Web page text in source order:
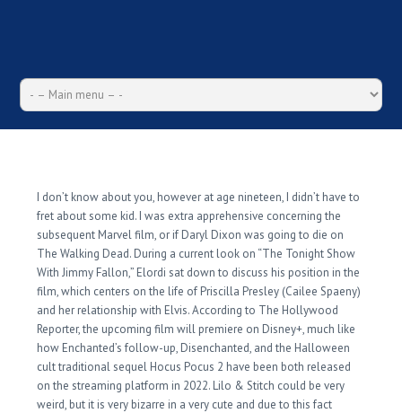
I don’t know about you, however at age nineteen, I didn’t have to
fret about some kid. I was extra apprehensive concerning the
subsequent Marvel film, or if Daryl Dixon was going to die on
The Walking Dead. During a current look on “The Tonight Show
With Jimmy Fallon,” Elordi sat down to discuss his position in the
film, which centers on the life of Priscilla Presley (Cailee Spaeny)
and her relationship with Elvis. According to The Hollywood
Reporter, the upcoming film will premiere on Disney+, much like
how Enchanted’s follow-up, Disenchanted, and the Halloween
cult traditional sequel Hocus Pocus 2 have been both released
on the streaming platform in 2022. Lilo & Stitch could be very
weird, but it is very bizarre in a very cute and due to this fact